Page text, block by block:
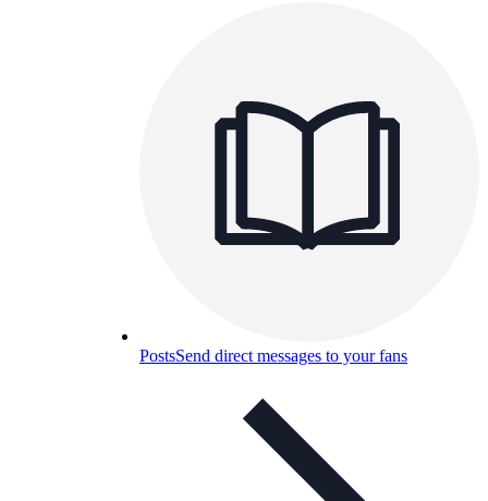
PostsSend direct messages to your fans